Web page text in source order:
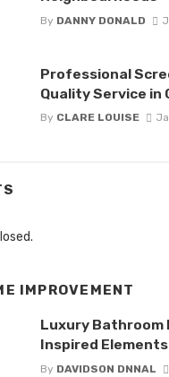
By DANNY DONALD
Professional
Quality Service in
By CLARE LOUISE
IMPROVEMENT
Luxury Bathroom
Inspired Elements
By DAVIDSON DNNAL